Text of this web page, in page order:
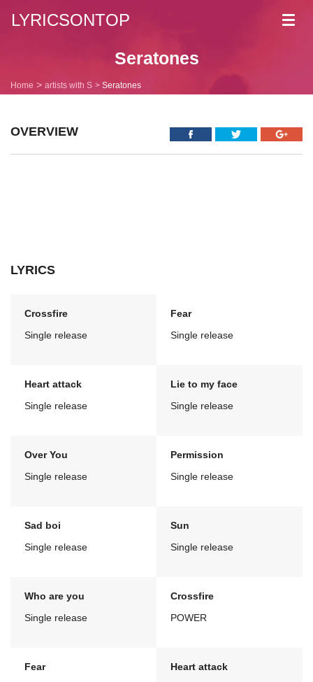
LYRICSONTOP
Seratones
Home artists with S Seratones
OVERVIEW
LYRICS
Crossfire
Single release
Fear
Single release
Heart attack
Single release
Lie to my face
Single release
Over You
Single release
Permission
Single release
Sad boi
Single release
Sun
Single release
Who are you
Single release
Crossfire
POWER
Fear
Heart attack